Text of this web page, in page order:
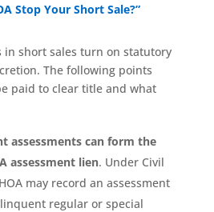
Stop Your Short Sale?”
in short sales turn on statutory
The following points
paid to clear title and what
assessments can form the
assessment lien. Under Civil
may record an assessment
regular or special